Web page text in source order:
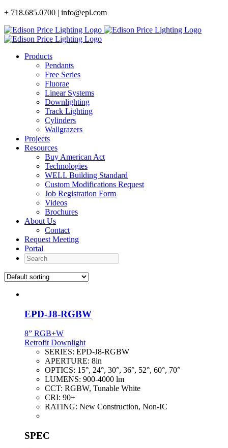
Skip
content
+ 718.685.0700 | info@epl.com
Products
Pendants
Free Series
Fluorae
Linear Systems
Downlighting
Track Lighting
Cylinders
Wallgrazers
Projects
Resources
Buy American Act
Technologies
WELL Building Standard
Custom Modifications Request
Job Registration Form
Videos
Brochures
About Us
Contact
Request Meeting
Portal
Search
EPD-J8-RGBW
8” RGB+W
Retrofit Downlight
SERIES: EPD-J8-RGBW
APERTURE: 8in
OPTICS: 15°, 24°, 30°, 36°, 52°, 60°, 70°
LUMENS: 900-4000 lm
CCT: RGBW, Tunable White
CRI: 90+
RATING: New Construction, Non-IC
SPEC